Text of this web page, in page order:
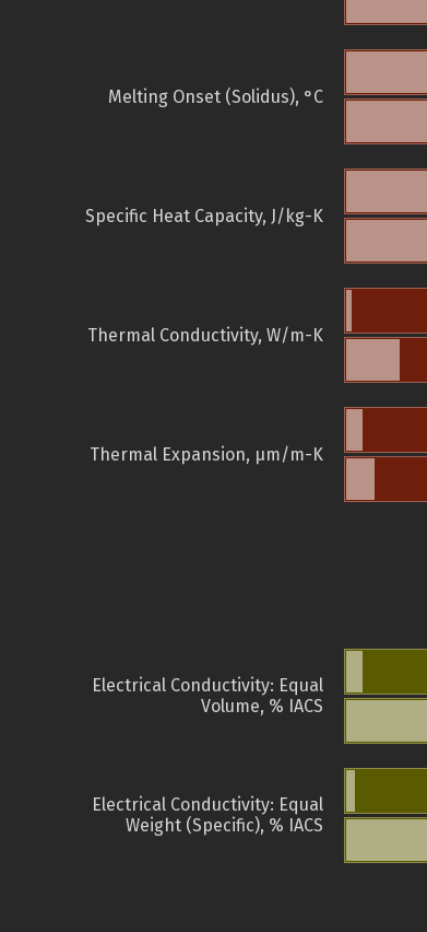
Melting Onset (Solidus), °C
Specific Heat Capacity, J/kg-K
Thermal Conductivity, W/m-K
Thermal Expansion, µm/m-K
Electrical Conductivity: Equal
Volume, % IACS
Electrical Conductivity: Equal
Weight (Specific), % IACS